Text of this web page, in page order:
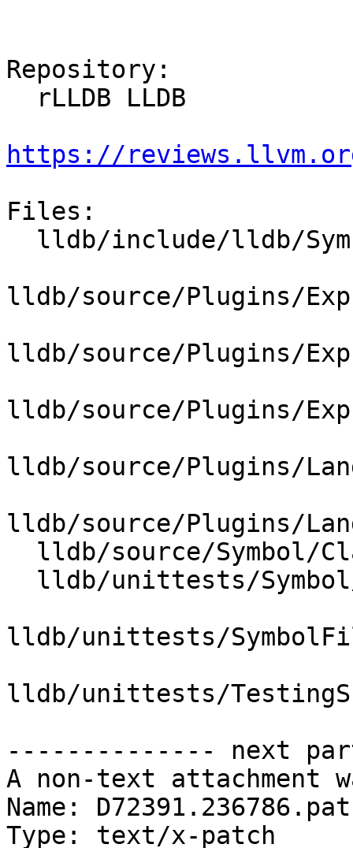
Repository:
https://
Files:
lldb/source/Plugins/
lldb/source/Plugins/
lldb/source/Plugins/
lldb/source/Plugins/
lldb/source/Plugins/
lldb/unittests/SymbolFile/
lldb/unittests/
-------------- next
A non-text attachment
Name:
Type: text/x-patch